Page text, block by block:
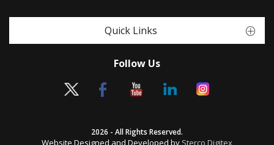
Quick Links
Follow Us
2026 - All Rights Reserved.
Website Designed and Developed by Sterco Digitex